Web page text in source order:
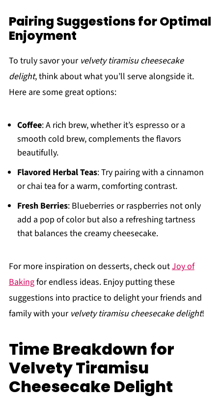
Pairing Suggestions for Optimal
Enjoyment
To truly savor your velvety tiramisu cheesecake
delight, think about what you’ll serve alongside it.
Here are some great options:
Coffee: A rich brew, whether it’s espresso or a
smooth cold brew, complements the flavors
beautifully.
Flavored Herbal Teas: Try pairing with a cinnamon
or chai tea for a warm, comforting contrast.
Fresh Berries: Blueberries or raspberries not only
add a pop of color but also a refreshing tartness
that balances the creamy cheesecake.
For more inspiration on desserts, check outJoy of
Bakingfor endless ideas. Enjoy putting these
suggestions into practice to delight your friends and
family with your velvety tiramisu cheesecake delight!
Time Breakdown for
Velvety Tiramisu
Cheesecake Delight